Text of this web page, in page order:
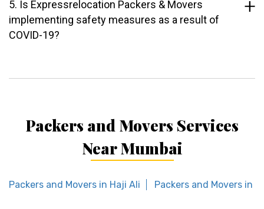
5. Is Expressrelocation Packers & Movers
implementing safety measures as a result of
COVID-19?
Packers and Movers Services
Near Mumbai
Packers and Movers in Haji Ali Packers and Movers in